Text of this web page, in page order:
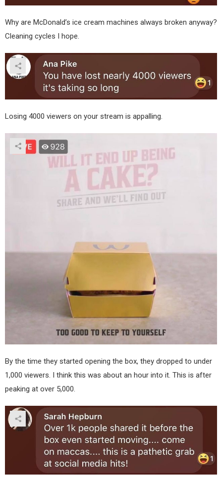
Why are McDonald’s ice cream machines always broken anyway?
Cleaning cycles I hope.
Losing 4000 viewers on your stream is appalling.
By the time they started opening the box, they dropped to under
1,000 viewers. I think this was about an hour into it. This is after
peaking at over 5,000.